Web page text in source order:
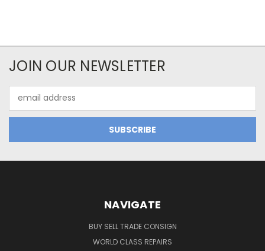
JOIN OUR NEWSLETTER
Address
NAVIGATE
BUY SELL TRADE CONSIGN
WORLD CLASS REPAIRS